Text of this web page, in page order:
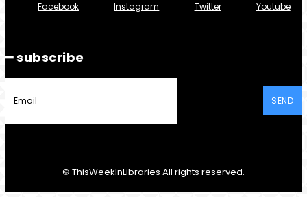
Facebook Instagram Twitter Youtube
━ subscribe
SEND
© ThisWeekInLibraries All rights reserved.